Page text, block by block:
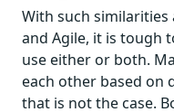
With such similarities
and Agile, it is tough
use either or both.
each other based on
that is not the case.